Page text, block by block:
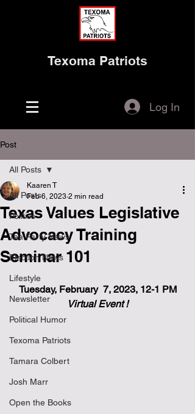
Texoma Patriots
Log In
Post
All Posts
Politics
Tea Party News
Election News
Lifestyle
Newsletter
Political Humor
Texoma Patriots
Tamara Colbert
Josh Marr
Open the Books
All Posts
Texas Values Legislative
Advocacy Training
Seminar 101
Kaaren T
Feb 6, 2023 2 min read
Tuesday, February  7, 2023, 12-1 PM
Virtual Event !